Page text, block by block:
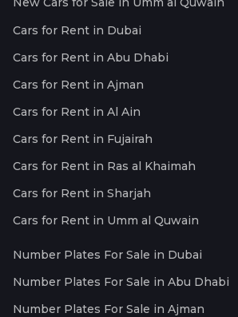
Cars for Rent in Dubai
Cars for Rent in Abu Dhabi
Cars for Rent in Ajman
Cars for Rent in Al Ain
Cars for Rent in Fujairah
Cars for Rent in Ras al Khaimah
Cars for Rent in Sharjah
Cars for Rent in Umm al Quwain
Number Plates For Sale in Dubai
Number Plates For Sale in Abu Dhabi
Number Plates For Sale in Ajman